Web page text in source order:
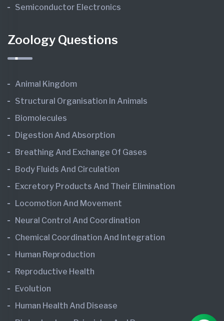
Semiconductor Electronics
Zoology Questions
Animal Kingdom
Structural Organisation In Animals
Biomolecules
Digestion And Absorption
Breathing And Exchange Of Gases
Body Fluids And Circulation
Excretory Products And Their Elimination
Locomotion And Movement
Neural Control And Coordination
Chemical Coordination And Integration
Human Reproduction
Reproductive Health
Evolution
Human Health And Disease